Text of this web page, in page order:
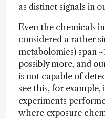
as distinct signals in
Even the chemicals
considered a rather
metabolomics) span
possibly more, and
is not capable of
see this, for
experiments
where exposure